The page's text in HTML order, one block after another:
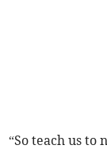
“So teach us to